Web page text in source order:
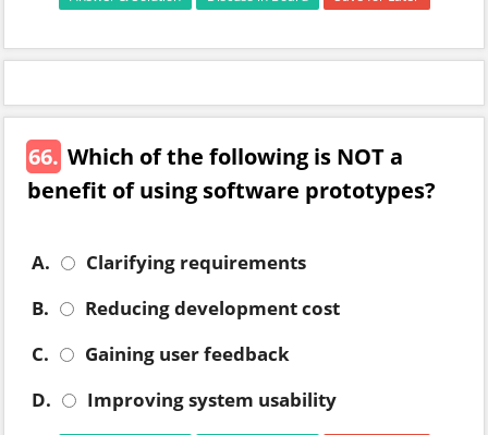
66. Which of the following is NOT a
benefit of using software prototypes?
A.
Clarifying requirements
B.
Reducing development cost
C.
Gaining user feedback
D.
Improving system usability